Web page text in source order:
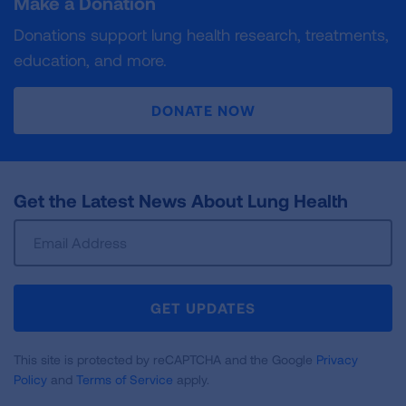
Donations support lung health research, treatments,
education, and more.
DONATE NOW
Get the Latest News About Lung Health
GET UPDATES
This site is protected by reCAPTCHA and the Google Privacy
Policy and Terms of Service apply.